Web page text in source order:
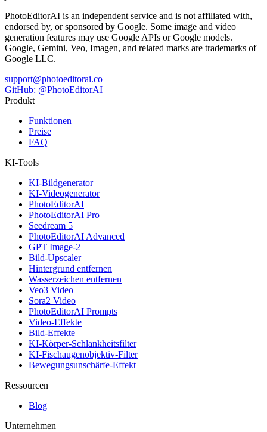
PhotoEditorAI is an independent service and is not affiliated with,
endorsed by, or sponsored by Google. Some image and video
generation features may use Google APIs or Google models.
Google, Gemini, Veo, Imagen, and related marks are trademarks of
Google LLC.
support@photoeditorai.co
GitHub: @PhotoEditorAI
Produkt
Funktionen
Preise
FAQ
KI-Tools
KI-Bildgenerator
KI-Videogenerator
PhotoEditorAI
PhotoEditorAI Pro
Seedream 5
PhotoEditorAI Advanced
GPT Image-2
Bild-Upscaler
Hintergrund entfernen
Wasserzeichen entfernen
Veo3 Video
Sora2 Video
PhotoEditorAI Prompts
Video-Effekte
Bild-Effekte
KI-Körper-Schlankheitsfilter
KI-Fischaugenobjektiv-Filter
Bewegungsunschärfe-Effekt
Ressourcen
Blog
Unternehmen